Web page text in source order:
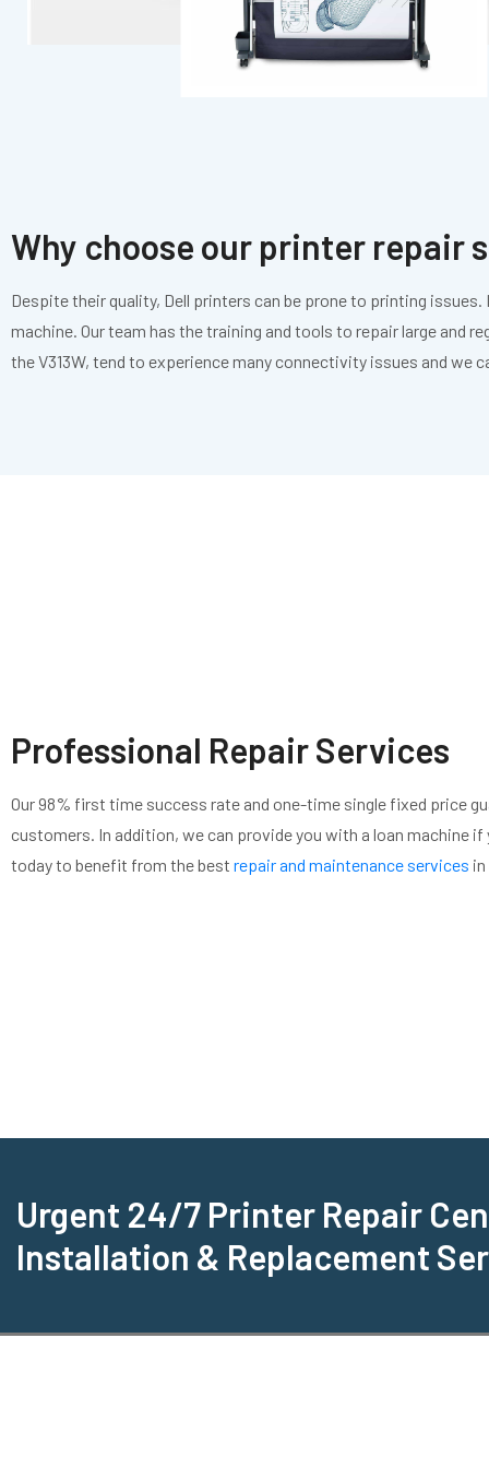
Why choose our printer repair
Despite their quality, Dell printers can be prone to printing
machine. Our team has the training and tools to repair large and
the V313W, tend to experience many connectivity issues and
Professional Repair Services
Our 98% first time success rate and one-time single fixed price
customers. In addition, we can provide you with a loan machine
today to benefit from the best repair and maintenance services in
Urgent 24/7 Printer Repair
Installation & Replacement